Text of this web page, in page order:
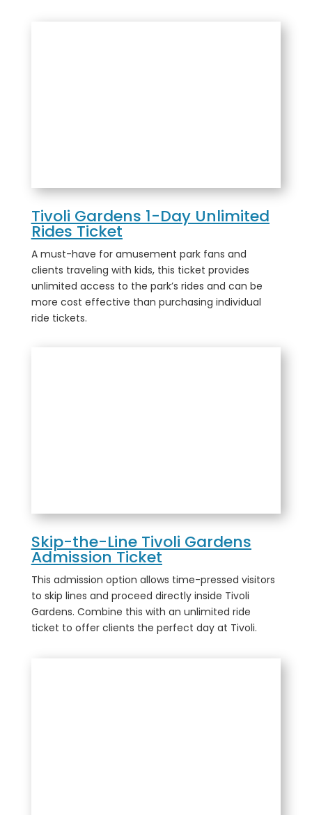
Tivoli Gardens 1-Day Unlimited
Rides Ticket
A must-have for amusement park fans and
clients traveling with kids, this ticket provides
unlimited access to the park’s rides and can be
more cost effective than purchasing individual
ride tickets.
Skip-the-Line Tivoli Gardens
Admission Ticket
This admission option allows time-pressed visitors
to skip lines and proceed directly inside Tivoli
Gardens. Combine this with an unlimited ride
ticket to offer clients the perfect day at Tivoli.